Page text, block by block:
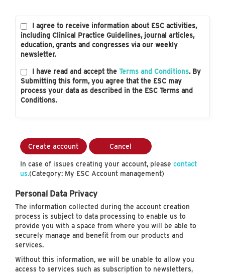
I agree to receive information about ESC activities,
including Clinical Practice Guidelines, journal articles,
education, grants and congresses via our weekly
newsletter.
I have read and accept the Terms and Conditions. By
Submitting this form, you agree that the ESC may
process your data as described in the ESC Terms and
Conditions.
Create account Cancel
In case of issues creating your account, please contact
us.(Category: My ESC Account management)
Personal Data Privacy
The information collected during the account creation
process is subject to data processing to enable us to
provide you with a space from where you will be able to
securely manage and benefit from our products and
services.
Without this information, we will be unable to allow you
access to services such as subscription to newsletters,